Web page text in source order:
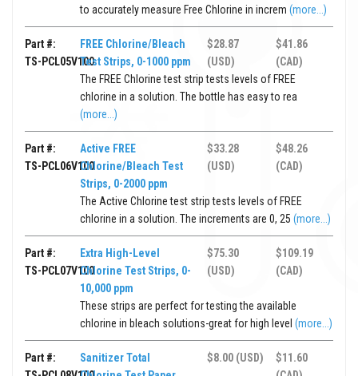
to accurately measure Free Chlorine in increm(more...)
Part #:
TS-PCL05V100
FREE Chlorine/Bleach
Test Strips, 0-1000 ppm
$28.87
(USD)
$41.86
(CAD)
The FREE Chlorine test strip tests levels of FREE
chlorine in a solution. The bottle has easy to rea
(more...)
Part #:
TS-PCL06V100
Active FREE
Chlorine/Bleach Test
Strips, 0-2000 ppm
$33.28
(USD)
$48.26
(CAD)
The Active Chlorine test strip tests levels of FREE
chlorine in a solution. The increments are 0, 25(more...)
Part #:
TS-PCL07V100
Extra High-Level
Chlorine Test Strips, 0-
10,000 ppm
$75.30
(USD)
$109.19
(CAD)
These strips are perfect for testing the available
chlorine in bleach solutions-great for high level(more...)
Part #:
Sanitizer Total
$8.00 (USD)
$11.60